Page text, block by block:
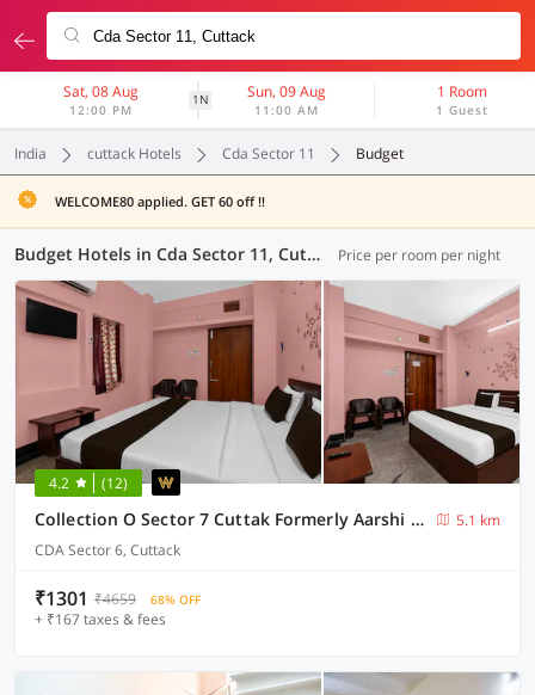
Sat, 08 Aug
12:00 PM
1N Sun, 09 Aug
11:00 AM
1 Room
1 Guest
India cuttack Hotels Cda Sector 11 Budget
WELCOME80 applied. GET 60 off !!
Budget Hotels in Cda Sector 11, Cuttack (4 OYOs) Price per room per night
4.2 (12)
Collection O Sector 7 Cuttak Formerly Aarshi Palace
5.1 km
CDA Sector 6, Cuttack
₹1301 ₹4659 68% OFF
+ ₹167 taxes & fees